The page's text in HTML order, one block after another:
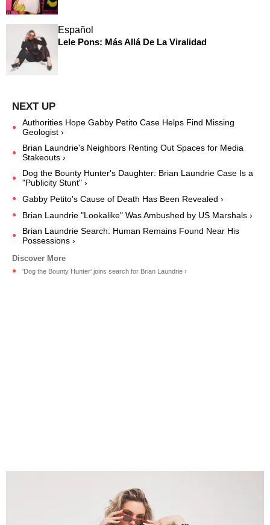
Español
Lele Pons: Más Allá De La Viralidad
Authorities Hope Gabby Petito Case Helps Find Missing
Geologist ›
Brian Laundrie's Neighbors Renting Out Spaces for Media
Stakeouts ›
Dog the Bounty Hunter's Daughter: Brian Laundrie Case Is a
"Publicity Stunt" ›
Gabby Petito's Cause of Death Has Been Revealed ›
Brian Laundrie "Lookalike" Was Ambushed by US Marshals ›
Brian Laundrie Search: Human Remains Found Near His
Possessions ›
'Dog the Bounty Hunter' joins search for Brian Laundrie ›